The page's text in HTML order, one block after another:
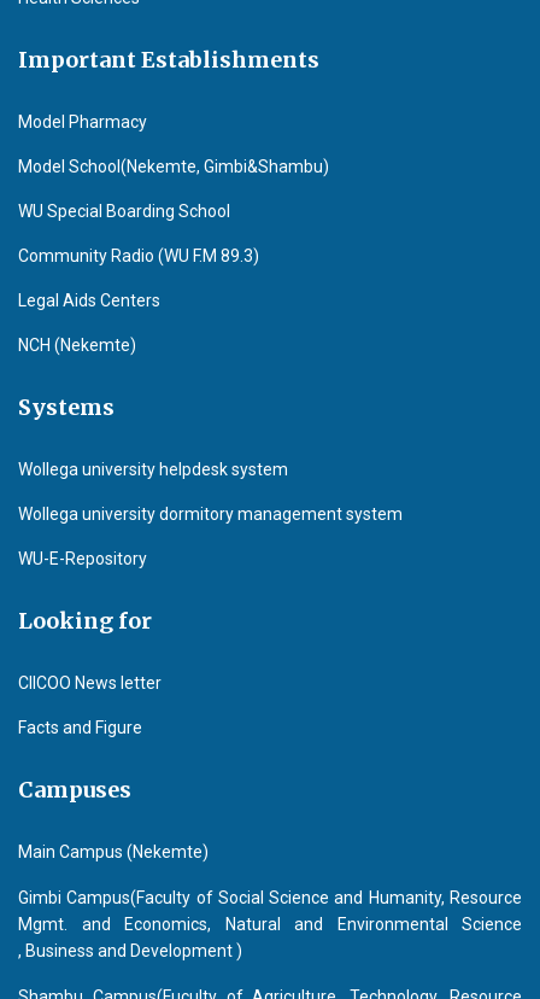
Important Establishments
Model Pharmacy
Model School(Nekemte, Gimbi&Shambu)
WU Special Boarding School
Community Radio (WU F.M 89.3)
Legal Aids Centers
NCH (Nekemte)
Systems
Wollega university helpdesk system
Wollega university dormitory management system
WU-E-Repository
Looking for
CIICOO News letter
Facts and Figure
Campuses
Main Campus (Nekemte)
Gimbi Campus(Faculty of Social Science and Humanity, Resource
Mgmt. and Economics, Natural and Environmental Science
, Business and Development )